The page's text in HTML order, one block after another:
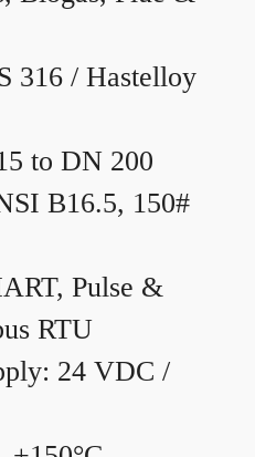
316 / Hastelloy
to DN 200
B16.5, 150#
Pulse &
RTU
24 VDC /